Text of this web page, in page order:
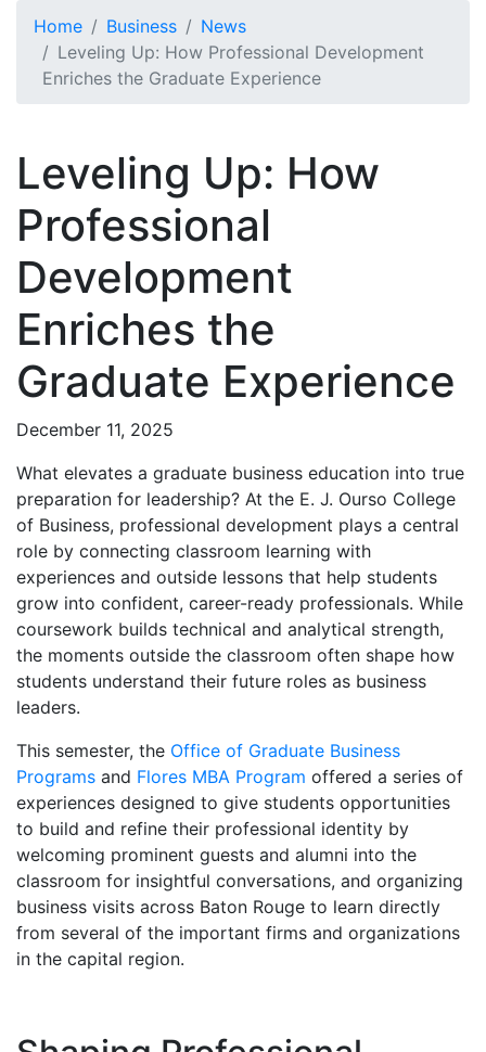
Home Business
News
Leveling Up: How Professional Development
Enriches the Graduate Experience
Leveling Up: How
Professional
Development
Enriches the
Graduate Experience
December 11, 2025
What elevates a graduate business education into true
preparation for leadership? At the E. J. Ourso College
of Business, professional development plays a central
role by connecting classroom learning with
experiences and outside lessons that help students
grow into confident, career-ready professionals. While
coursework builds technical and analytical strength,
the moments outside the classroom often shape how
students understand their future roles as business
leaders.
This semester, the Office of Graduate Business
Programs and Flores MBA Program offered a series of
experiences designed to give students opportunities
to build and refine their professional identity by
welcoming prominent guests and alumni into the
classroom for insightful conversations, and organizing
business visits across Baton Rouge to learn directly
from several of the important firms and organizations
in the capital region.